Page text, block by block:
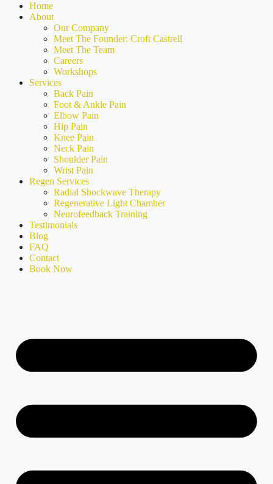
Home
About
Our Company
Meet The Founder: Croft Castrell
Meet The Team
Careers
Workshops
Services
Back Pain
Foot & Ankle Pain
Elbow Pain
Hip Pain
Knee Pain
Neck Pain
Shoulder Pain
Wrist Pain
Regen Services
Radial Shockwave Therapy
Regenerative Light Chamber
Neurofeedback Training
Testimonials
Blog
FAQ
Contact
Book Now